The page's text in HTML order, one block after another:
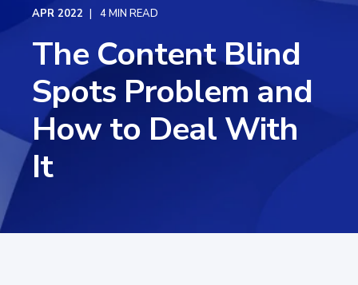
APR 2022 4 MIN READ
The Content Blind
Spots Problem and
How to Deal With
It